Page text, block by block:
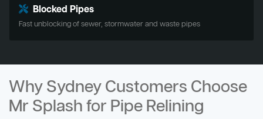
Blocked Pipes
Fast unblocking of sewer, stormwater and waste pipes
Why Sydney Customers Choose
Mr Splash for Pipe Relining